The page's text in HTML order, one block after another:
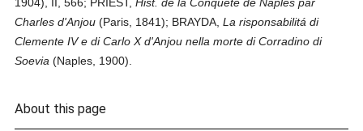
Charles d'Anjou (Paris, 1841); BRAYDA,La risponsabilitá di
Clemente IV e di Carlo X d'Anjou nella morte di Corradino di
Soevia (Naples, 1900).
About this page